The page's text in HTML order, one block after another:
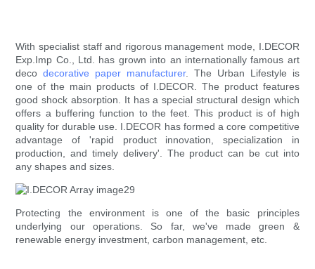
With specialist staff and rigorous management mode, I.DECOR
Exp.Imp Co., Ltd. has grown into an internationally famous art
decodecorative paper manufacturer. The Urban Lifestyle is
one of the main products of I.DECOR. The product features
good shock absorption. It has a special structural design which
offers a buffering function to the feet. This product is of high
quality for durable use. I.DECOR has formed a core competitive
advantage of 'rapid product innovation, specialization in
production, and timely delivery'. The product can be cut into
any shapes and sizes.
Protecting the environment is one of the basic principles
underlying our operations. So far, we've made green &
renewable energy investment, carbon management, etc.